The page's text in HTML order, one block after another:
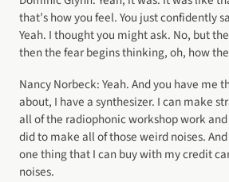
that’s how you feel. You just confidently
Yeah. I thought you might ask. No, but
then the fear begins thinking, oh, how
Nancy Norbeck: Yeah. And you have me
about, I have a synthesizer. I can make
all of the radiophonic workshop work
did to make all of those weird noises.
one thing that I can buy with my credit
noises.